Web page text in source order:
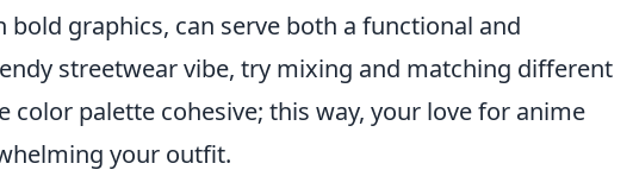
graphics, can serve both a functional and
streetwear vibe, try mixing and matching different
color palette cohesive; this way, your love for anime
your outfit.